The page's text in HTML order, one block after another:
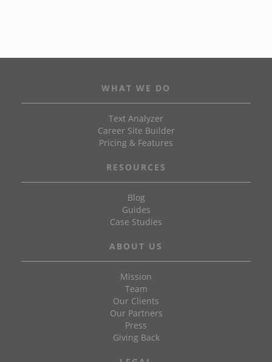
WHAT WE DO
Text Analyzer
Career Site Builder
Pricing & Features
RESOURCES
Blog
Guides
Case Studies
ABOUT US
Mission
Team
Our Clients
Our Partners
Press
Giving Back